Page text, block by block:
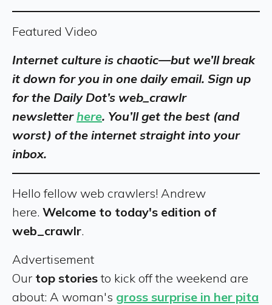
Featured Video
Internet culture is chaotic—but we’ll break
it down for you in one daily email. Sign up
for the Daily Dot’s web_crawlr
newsletterhere. You’ll get the best (and
worst) of the internet straight into your
inbox.
Hello fellow web crawlers! Andrew
here. Welcome to today's edition of
web_crawlr.
Advertisement
Our top storiesto kick off the weekend are
about: A woman's gross surprise in her pita